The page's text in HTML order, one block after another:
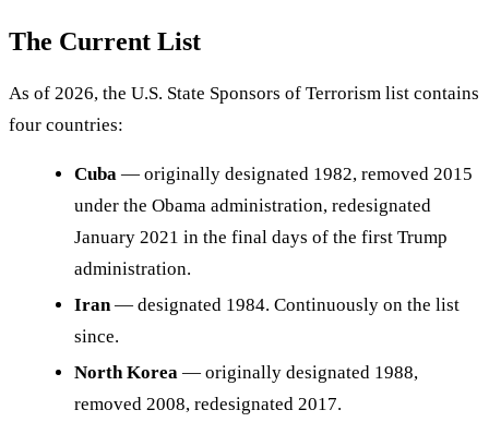
The Current List
As of 2026, the U.S. State Sponsors of Terrorism list contains
four countries:
Cuba — originally designated 1982, removed 2015
under the Obama administration, redesignated
January 2021 in the final days of the first Trump
administration.
Iran— designated 1984. Continuously on the list
since.
North Korea — originally designated 1988,
removed 2008, redesignated 2017.